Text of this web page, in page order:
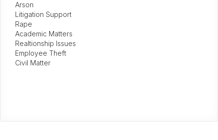
Arson
Litigation Support
Rape
Academic Matters
Realtionship Issues
Employee Theft
Civil Matter